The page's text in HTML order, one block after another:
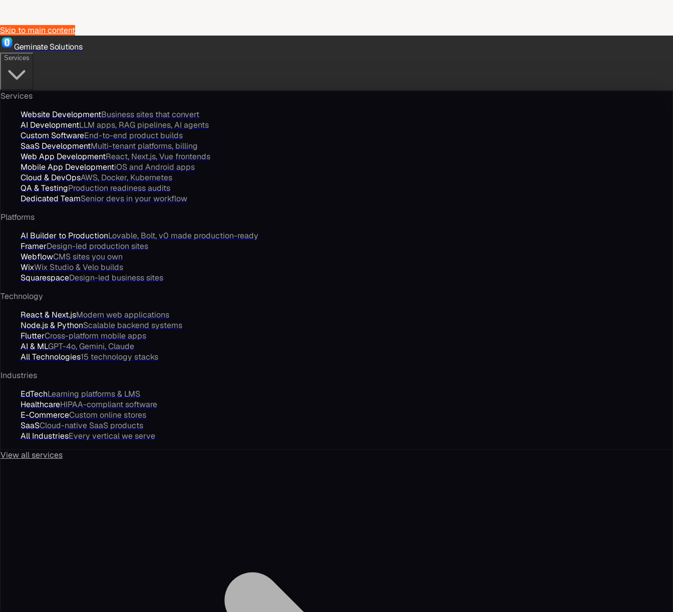
Skip to main content
Geminate Solutions
Services
Services
Website DevelopmentBusiness sites that convert
AI DevelopmentLLM apps, RAG pipelines, AI agents
Custom SoftwareEnd-to-end product builds
SaaS DevelopmentMulti-tenant platforms, billing
Web App DevelopmentReact, Next.js, Vue frontends
Mobile App DevelopmentiOS and Android apps
Cloud & DevOpsAWS, Docker, Kubernetes
QA & TestingProduction readiness audits
Dedicated TeamSenior devs in your workflow
Platforms
AI Builder to ProductionLovable, Bolt, v0 made production-ready
FramerDesign-led production sites
WebflowCMS sites you own
WixWix Studio & Velo builds
SquarespaceDesign-led business sites
Technology
React & Next.jsModern web applications
Node.js & PythonScalable backend systems
FlutterCross-platform mobile apps
AI & MLGPT-4o, Gemini, Claude
All Technologies15 technology stacks
Industries
EdTechLearning platforms & LMS
HealthcareHIPAA-compliant software
E-CommerceCustom online stores
SaaSCloud-native SaaS products
All IndustriesEvery vertical we serve
View all services